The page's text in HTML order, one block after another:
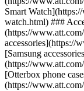
Smart
watch.html) ###
(https://
accessories](https://
[Samsung
(https://
[Otterbox phone
(https://